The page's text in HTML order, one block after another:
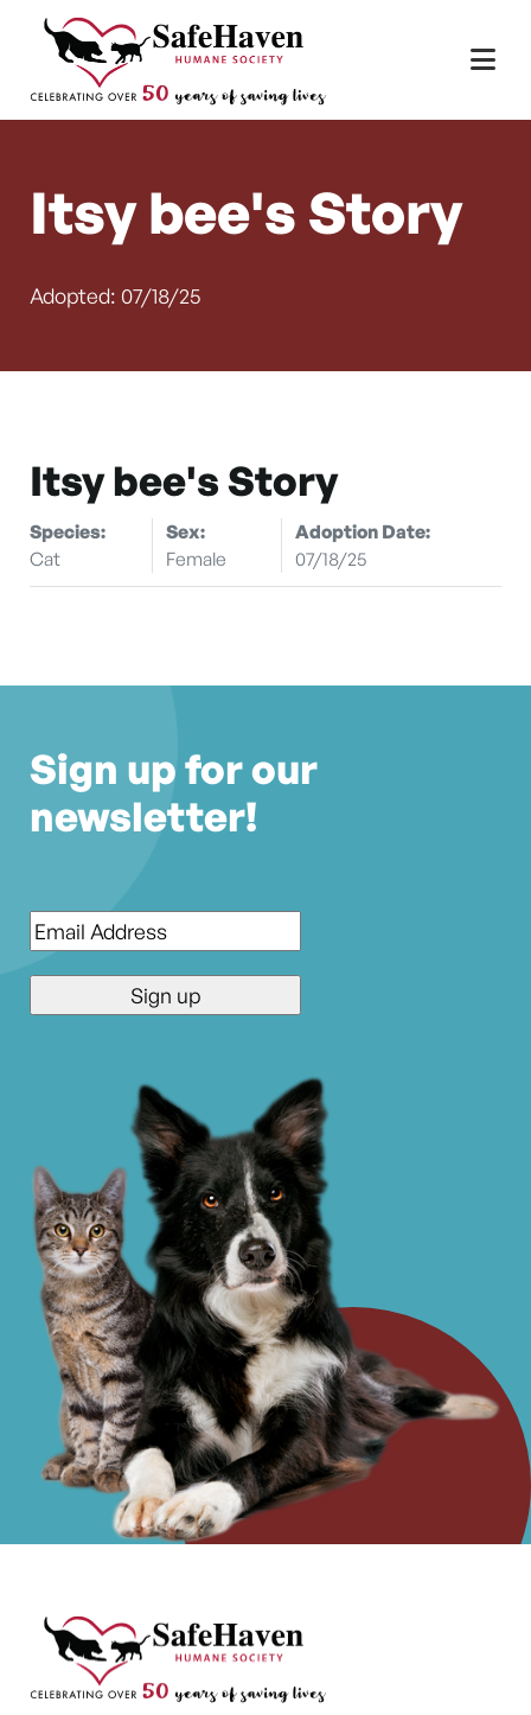
Skip to content
Main Navigation
Itsy bee's Story
Adopted: 07/18/25
Itsy bee's Story
Species:
Cat
Sex:
Female
Adoption Date:
07/18/25
Sign up for our
newsletter!
Email*